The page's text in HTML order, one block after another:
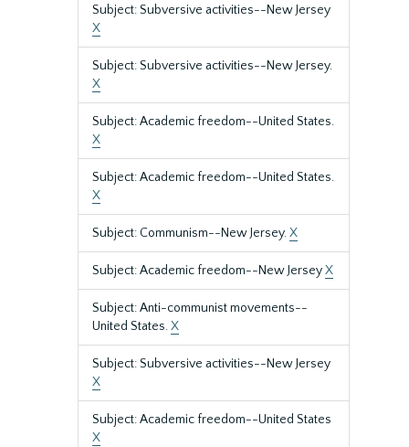
Subject: Subversive activities--New Jersey
X
Subject: Subversive activities--New Jersey.
X
Subject: Academic freedom--United States.
X
Subject: Academic freedom--United States.
X
Subject: Communism--New Jersey.X
Subject: Academic freedom--New JerseyX
Subject: Anti-communist movements--
United States.X
Subject: Subversive activities--New Jersey
X
Subject: Academic freedom--United States
X